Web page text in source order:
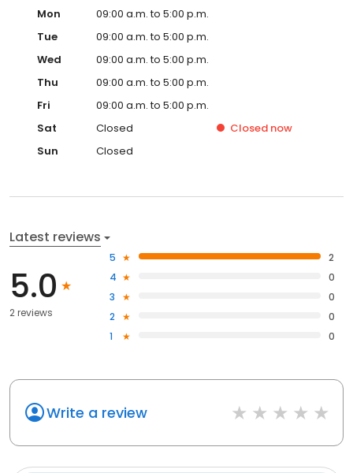
Mon
09:00 a.m. to 5:00 p.m.
Tue
09:00 a.m. to 5:00 p.m.
Wed
09:00 a.m. to 5:00 p.m.
Thu
09:00 a.m. to 5:00 p.m.
Fri
09:00 a.m. to 5:00 p.m.
Sat
Closed Closed now
Sun
Closed
Latest reviews
5.0
2 reviews
5
2
4
0
3
0
2
0
1
0
Write a review